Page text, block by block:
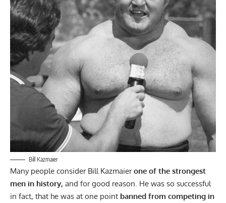
Bill Kazmaier
Many people consider Bill Kazmaier one of the strongest
men in history, and for good reason. He was so successful
in fact, that he was at one point banned from competing in